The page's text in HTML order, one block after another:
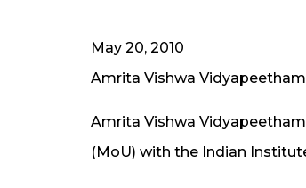
May 20, 2010
Amrita Vishwa
Amrita Vishwa
(MoU) with the Indian